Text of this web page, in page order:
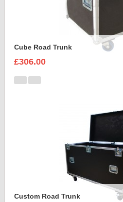
Cube Road Trunk
£306.00
Custom Road Trunk